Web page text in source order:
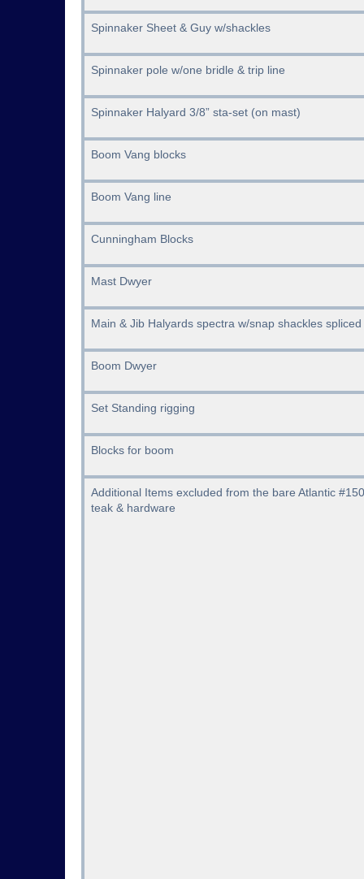
Spinnaker Sheet & Guy w/shackles
Spinnaker pole w/one bridle & trip line
Spinnaker Halyard 3/8” sta-set (on mast)
Boom Vang blocks
Boom Vang line
Cunningham Blocks
Mast Dwyer
Main & Jib Halyards spectra w/snap shackles spliced
Boom Dwyer
Set Standing rigging
Blocks for boom
Additional Items excluded from the bare Atlantic
teak & hardware